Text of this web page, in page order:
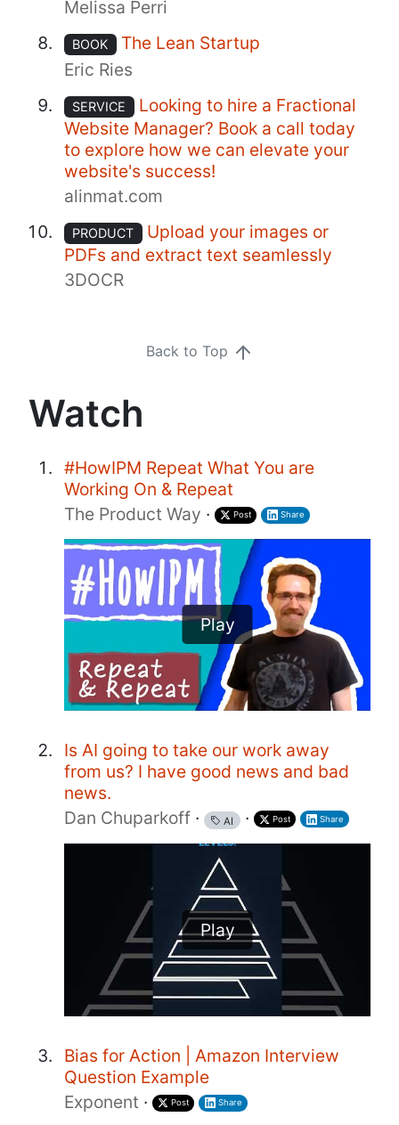
Melissa Perri
BOOK
The Lean Startup
Eric Ries
SERVICE
Looking to hire a Fractional
Website Manager? Book a call today
to explore how we can elevate your
website's success!
alinmat.com
PRODUCT
Upload your images or
PDFs and extract text seamlessly
3DOCR
Back to Top
Watch
#HowIPM Repeat What You are
Working On & Repeat
The Product Way · Post Share
Play
Is AI going to take our work away
from us? I have good news and bad
news.
Dan Chuparkoff · AI · Post Share
Play
Bias for Action | Amazon Interview
Question Example
Exponent · Post Share